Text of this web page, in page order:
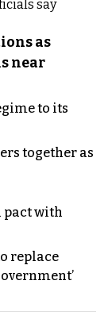
as
near
to its
together as
pact with
replace